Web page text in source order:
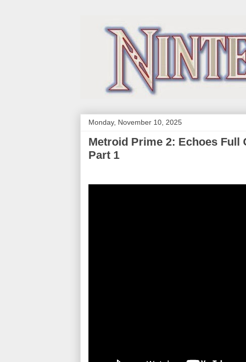
Monday, November 10, 2025
Metroid Prime 2: Echoes Full
Part 1